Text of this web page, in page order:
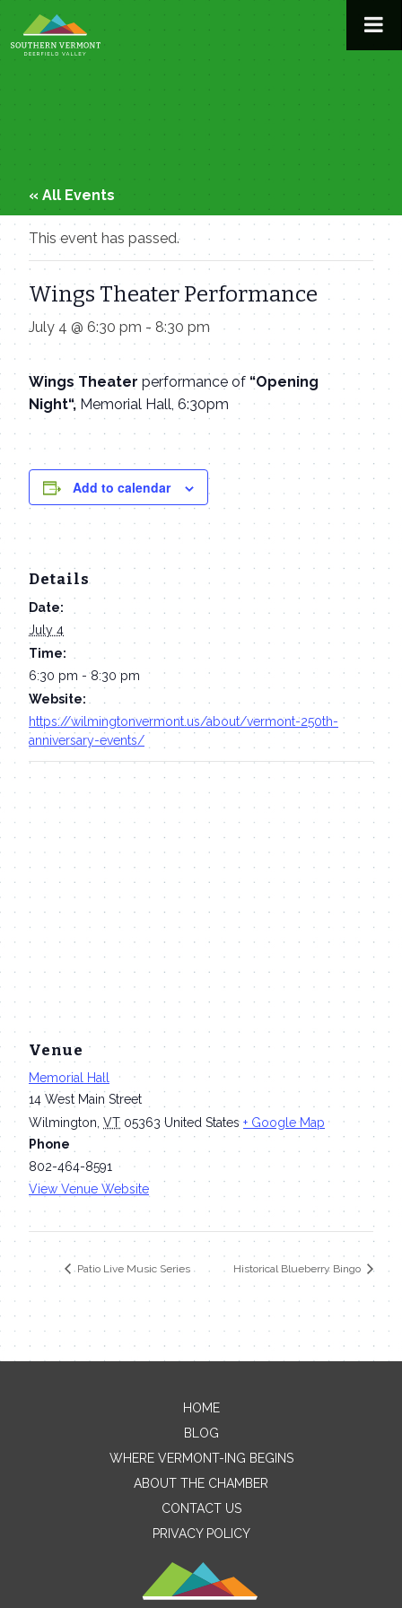
to
content
« All Events
This event has passed.
Wings Theater Performance
July 4 @ 6:30 pm - 8:30 pm
Wings Theater performance of “Opening
Night“, Memorial Hall, 6:30pm
Add to calendar
Details
Date:
July 4
Time:
6:30 pm - 8:30 pm
Website:
https://wilmingtonvermont.us/about/vermont-250th-
anniversary-events/
Venue
Memorial Hall
14 West Main Street
Wilmington VT 05363 United States + Google Map
Phone
802-464-8591
View Venue Website
Patio Live Music Series Historical Blueberry Bingo
Contact Me
Name
HOME
BLOG
WHERE VERMONT-ING BEGINS
ABOUT THE CHAMBER
CONTACT US
PRIVACY POLICY